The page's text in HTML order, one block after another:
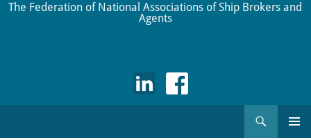
The Federation of National Associations of Ship Brokers and
Agents